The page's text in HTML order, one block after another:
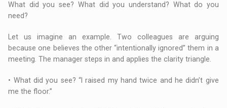
What did you see? What did you understand? What do you
need?
Let us imagine an example. Two colleagues are arguing
because one believes the other “intentionally ignored” them in a
meeting. The manager steps in and applies the clarity triangle.
• What did you see? “I raised my hand twice and he didn’t give
me the floor.”